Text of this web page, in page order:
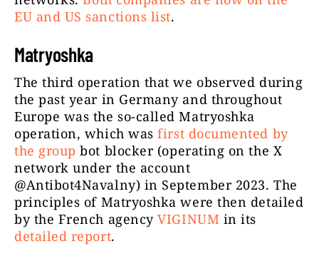
EU and US sanctions list.
Matryoshka
The third operation that we observed during
the past year in Germany and throughout
Europe was the so-called Matryoshka
operation, which was first documented by
the group bot blocker (operating on the X
network under the account
@Antibot4Navalny) in September 2023. The
principles of Matryoshka were then detailed
by the French agency VIGINUM in its
detailed report.